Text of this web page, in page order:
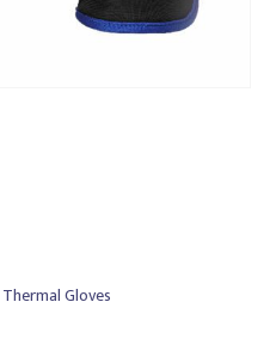
Thermal Gloves